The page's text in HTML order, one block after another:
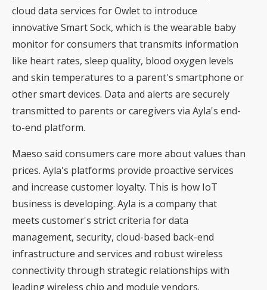
cloud data services for Owlet to introduce
innovative Smart Sock, which is the wearable baby
monitor for consumers that transmits information
like heart rates, sleep quality, blood oxygen levels
and skin temperatures to a parent's smartphone or
other smart devices. Data and alerts are securely
transmitted to parents or caregivers via Ayla's end-
to-end platform.
Maeso said consumers care more about values than
prices. Ayla's platforms provide proactive services
and increase customer loyalty. This is how IoT
business is developing. Ayla is a company that
meets customer's strict criteria for data
management, security, cloud-based back-end
infrastructure and services and robust wireless
connectivity through strategic relationships with
leading wireless chip and module vendors.